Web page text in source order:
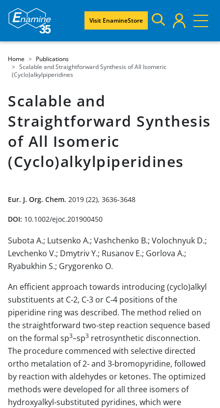
Visit EnamineStore
Home
Publications
Scalable and Straightforward Synthesis of All Isomeric
(Cyclo)alkylpiperidines
Scalable and
Straightforward Synthesis
of All Isomeric
(Cyclo)alkylpiperidines
Eur. J. Org. Chem. 2019 (22), 3636-3648
DOI: 10.1002/ejoc.201900450
Subota A.; Lutsenko A.; Vashchenko B.; Volochnyuk D.;
Levchenko V.; Dmytriv Y.; Rusanov E.; Gorlova A.;
Ryabukhin S.; Grygorenko O.
An efficient approach towards introducing (cyclo)alkyl
substituents at C‐2, C‐3 or C‐4 positions of the
piperidine ring was described. The method relied on
the straightforward two‐step reaction sequence based
on the formal sp3–sp3 retrosynthetic disconnection.
The procedure commenced with selective directed
ortho metalation of 2‐ and 3‐bromopyridine, followed
by reaction with aldehydes or ketones. The optimized
methods were developed for all three isomers of
hydroxyalkyl‐substituted pyridines, which were